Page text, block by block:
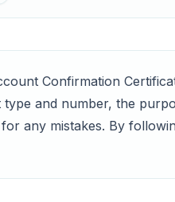
Confirmation
and number, the
any mistakes. By